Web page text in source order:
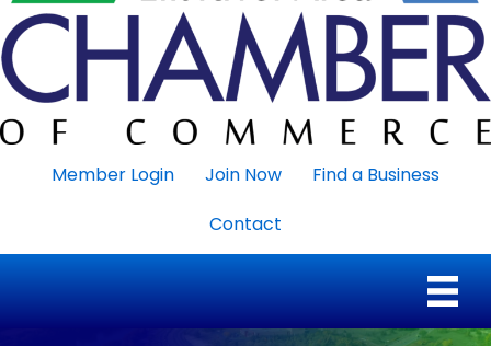
Member Login Join Now
Find a Business
Contact